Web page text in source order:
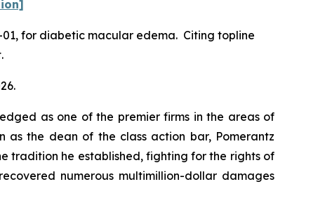
for diabetic macular edema. Citing topline
as one of the premier firms in the areas of
as the dean of the class action bar, Pomerantz
tradition he established, fighting for the rights of
numerous multimillion-dollar damages